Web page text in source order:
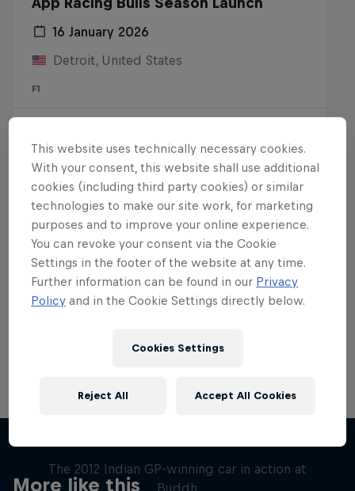
16 January 2026
Detroit, United States
F1
Want more of this?
Red Bull Motorsports
More like this
The 2012 Indian GP-winning car in action at
Buddh
This website uses technically necessary cookies.
With your consent, this website shall use additional
cookies (including third party cookies) or similar
technologies to make our site work, for marketing
purposes and to improve your online experience.
You can revoke your consent via the Cookie
Settings in the footer of the website at any time.
Further information can be found in our Privacy
Policy and in the Cookie Settings directly below.
Cookies Settings
Reject All Accept All Cookies